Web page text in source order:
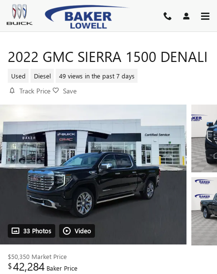
Skip to main content
2022 GMC SIERRA 1500 DENALI
Used Diesel 49 views in the past 7 days
Track Price Save
33 Photos Video
$50,350 Market Price
$42,284 Baker Price